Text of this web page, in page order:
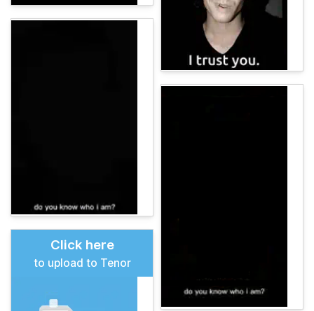
Click here
to upload to Tenor